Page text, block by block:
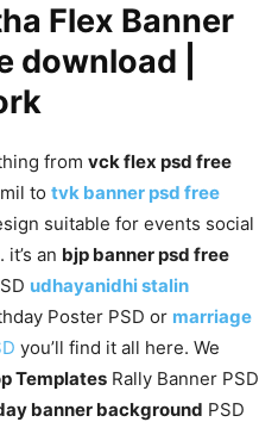
Flex Banner
download |
from vck flex psd free
to tvk banner psd free
suitable for events social
an bjp banner psd free
udhayanidhi stalin
Poster PSD or marriage
you’ll find it all here. We
Templates Rally Banner PSD
banner background PSD